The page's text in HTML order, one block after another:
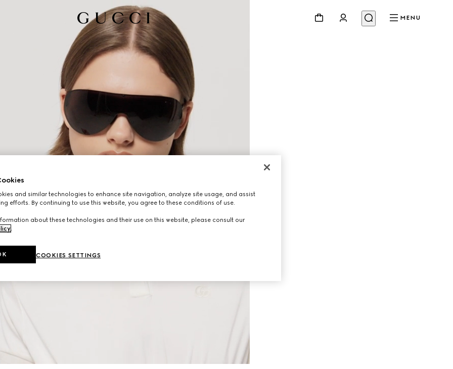
MENU
and similar technologies to enhance site navigation, analyze site usage, and assist
efforts. By continuing to use this website, you agree to these conditions of use.
about these technologies and their use on this website, please consult our
.
COOKIES SETTINGS